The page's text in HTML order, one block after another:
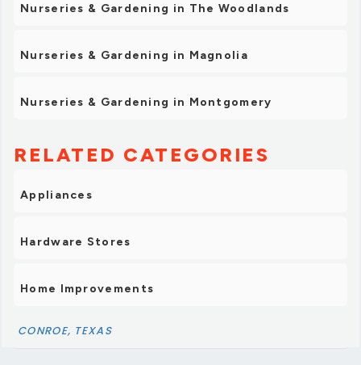
Nurseries & Gardening in The Woodlands
Nurseries & Gardening in Magnolia
Nurseries & Gardening in Montgomery
RELATED CATEGORIES
Appliances
Hardware Stores
Home Improvements
CONROE, TEXAS